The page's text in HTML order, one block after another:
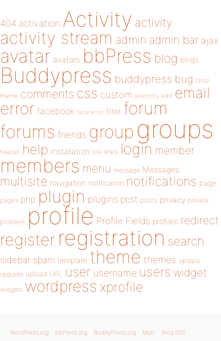
404 activation Activity activity
activity stream admin admin bar ajax
avatar avatars bbPress blog blogs
Buddypress buddypress bug child
theme comments css custom directory edit email
error facebook fatal error filter forum
forums friends group groups
header help installation link links login member
members menu message Messages
multisite navigation notification notifications page
pages php plugin plugins post posts privacy private
problem profile Profile Fields profiles redirect
register registration search
sidebar spam template theme themes update
upgrade upload URL user username users widget
widgets wordpress xprofile
WordPress.org bbPress.org BuddyPress.org Matt Blog RSS